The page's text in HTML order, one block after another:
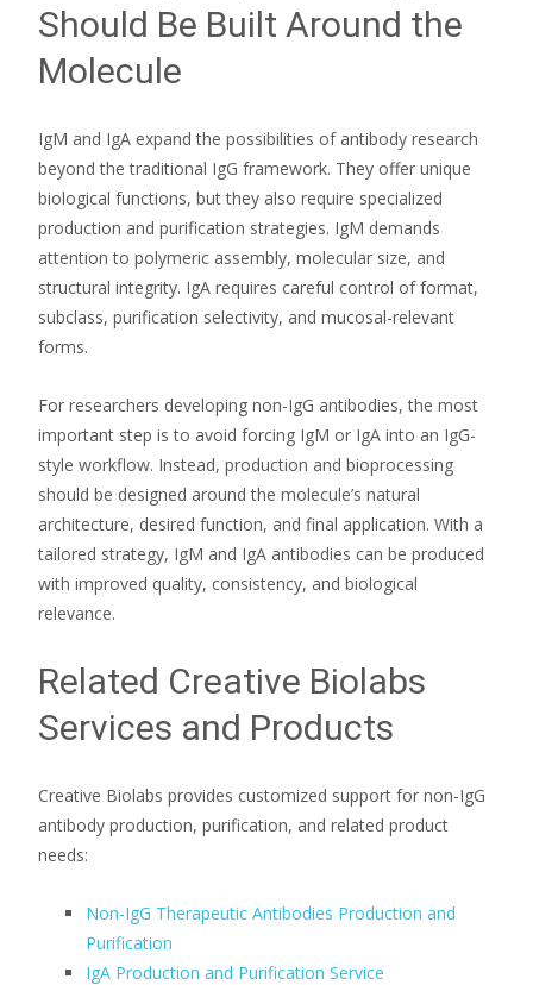
Should Be Built Around the
Molecule
IgM and IgA expand the possibilities of antibody research
beyond the traditional IgG framework. They offer unique
biological functions, but they also require specialized
production and purification strategies. IgM demands
attention to polymeric assembly, molecular size, and
structural integrity. IgA requires careful control of format,
subclass, purification selectivity, and mucosal-relevant
forms.
For researchers developing non-IgG antibodies, the most
important step is to avoid forcing IgM or IgA into an IgG-
style workflow. Instead, production and bioprocessing
should be designed around the molecule’s natural
architecture, desired function, and final application. With a
tailored strategy, IgM and IgA antibodies can be produced
with improved quality, consistency, and biological
relevance.
Related Creative Biolabs
Services and Products
Creative Biolabs provides customized support for non-IgG
antibody production, purification, and related product
needs:
Non-IgG Therapeutic Antibodies Production and
Purification
IgA Production and Purification Service